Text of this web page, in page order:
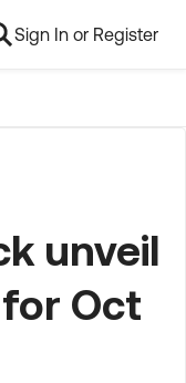
Sign In or Register
unveil
Oct